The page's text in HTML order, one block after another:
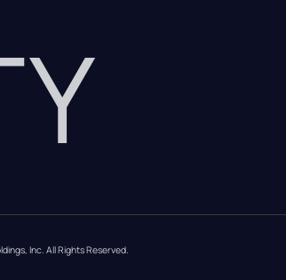
Inc. All Rights Reserved.